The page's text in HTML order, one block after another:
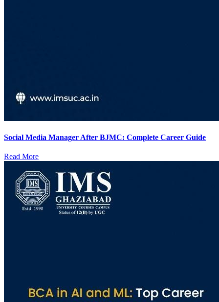
Social Media Manager After BJMC: Complete Career Guide
Read More